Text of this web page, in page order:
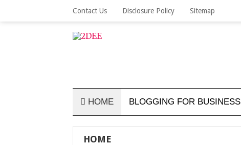
Contact Us Disclosure Policy Sitemap
HOME BLOGGING FOR BUSINESS
HOME